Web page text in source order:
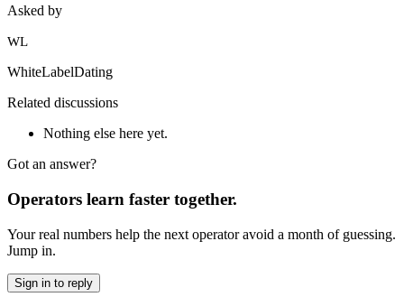
Asked by
WL
WhiteLabelDating
Related discussions
Nothing else here yet.
Got an answer?
Operators learn faster together.
Your real numbers help the next operator avoid a month of guessing.
Jump in.
Sign in to reply